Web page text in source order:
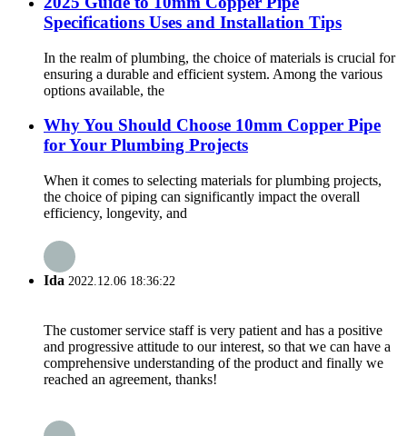
Specifications Uses and Installation Tips
In the realm of plumbing, the choice of materials is crucial for
ensuring a durable and efficient system. Among the various
options available, the
Why You Should Choose 10mm Copper Pipe
for Your Plumbing Projects
When it comes to selecting materials for plumbing projects,
the choice of piping can significantly impact the overall
efficiency, longevity, and
Ida 2022.12.06 18:36:22
The customer service staff is very patient and has a positive
and progressive attitude to our interest, so that we can have a
comprehensive understanding of the product and finally we
reached an agreement, thanks!